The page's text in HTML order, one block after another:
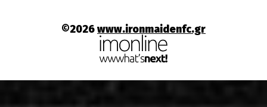
©2026www.ironmaidenfc.gr